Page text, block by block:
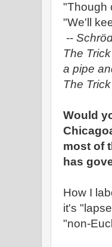
"Though
"We'll
--
The
a pipe
The
Would
most of
has
How I
it's
"non-